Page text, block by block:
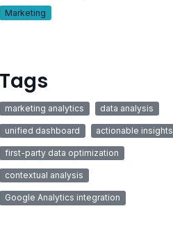
Marketing
Tags
marketing analytics data analysis
unified dashboard actionable insights
first-party data optimization
contextual analysis
Google Analytics integration